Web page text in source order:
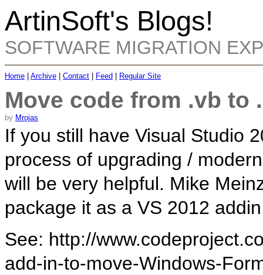
ArtinSoft's Blogs!
SOFTWARE MIGRATION
Home Archive Contact Feed Regular Site
Move code from .vb to
by Mrojas
If you still have Visual Studio
process of upgrading /
will be very helpful. Mike
package it as a VS 2012 addin
See: http://
add-in-to-move-Windows-